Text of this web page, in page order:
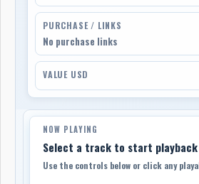
PURCHASE / LINKS
No purchase links
VALUE USD
NOW PLAYING
Select a track to start playback
Use the controls below or click any